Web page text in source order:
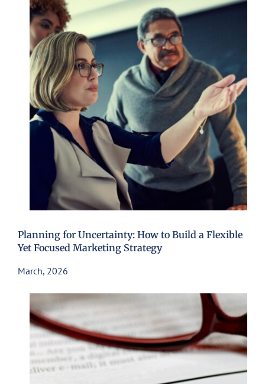
Planning for Uncertainty: How to Build a Flexible
Yet Focused Marketing Strategy
March, 2026